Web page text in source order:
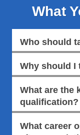
What
Who should
Why should I
What are the
qualification?
What career